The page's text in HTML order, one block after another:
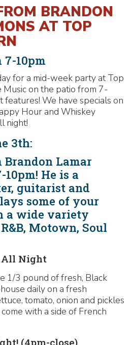
BRANDON
AT TOP
10pm
for a mid-week party at Top
on the patio from 7-
We have specials on
Hour and Whiskey
night!
3th:
Lamar
He is a
guitarist and
some of your
a wide variety
Motown, Soul
All Night
1/3 pound of fresh, Black
daily on a fresh
tomato, onion and pickles
with a side of French
(4pm-close)